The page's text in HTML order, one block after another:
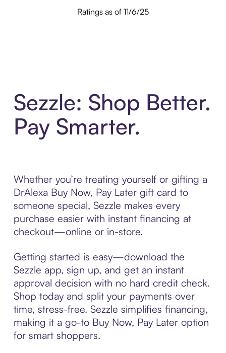
Ratings as of 11/6/25
Sezzle: Shop Better.
Pay Smarter.
Whether you’re treating yourself or gifting a
DrAlexa Buy Now, Pay Later gift card to
someone special, Sezzle makes every
purchase easier with instant financing at
checkout—online or in-store.
Getting started is easy—download the
Sezzle app, sign up, and get an instant
approval decision with no hard credit check.
Shop today and split your payments over
time, stress-free. Sezzle simplifies financing,
making it a go-to Buy Now, Pay Later option
for smart shoppers.